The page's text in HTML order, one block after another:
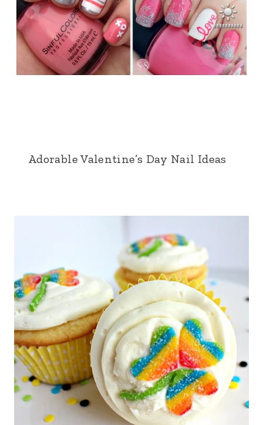
Adorable Valentine’s Day Nail Ideas